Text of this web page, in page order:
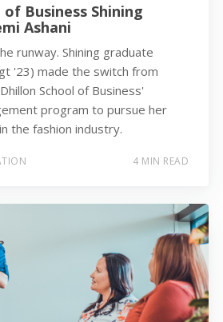
Business Shining
Ashani
runway. Shining graduate
'23) made the switch from
School of Business'
program to pursue her
the fashion industry.
4 MIN READ